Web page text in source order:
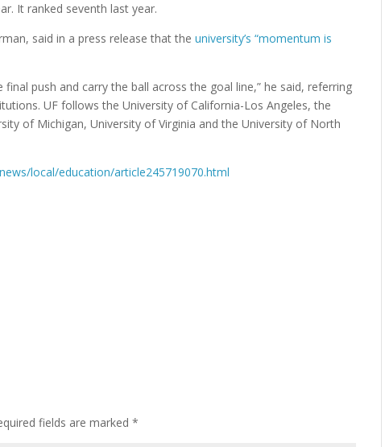
It ranked seventh last year.
said in a press release that theuniversity’s “momentum is
push and carry the ball across the goal line,” he said, referring
UF follows the University of California-Los Angeles, the
of Michigan, University of Virginia and the University of North
local/education/article245719070.html
fields are marked*